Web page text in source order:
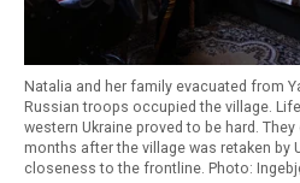
Natalia and her family evacuated from
Russian troops occupied the village.
western Ukraine proved to be hard.
months after the village was retaken by
closeness to the frontline. Photo: